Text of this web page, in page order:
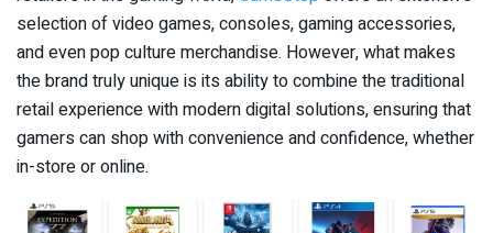
selection of video games, consoles, gaming accessories,
and even pop culture merchandise. However, what makes
the brand truly unique is its ability to combine the traditional
retail experience with modern digital solutions, ensuring that
gamers can shop with convenience and confidence, whether
in-store or online.